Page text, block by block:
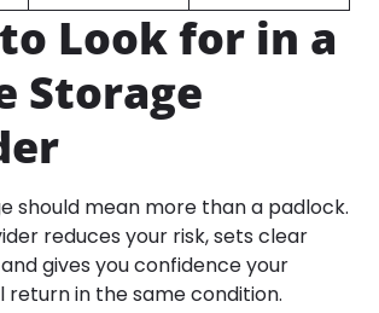
Look for in a
Storage
should mean more than a padlock.
reduces your risk, sets clear
gives you confidence your
return in the same condition.